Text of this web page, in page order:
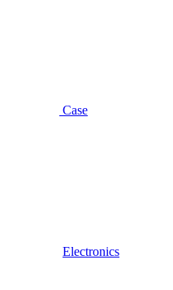
Case
Electronics